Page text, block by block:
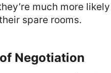
much more
spare rooms.
Negotiation